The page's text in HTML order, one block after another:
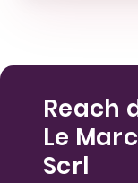
Reach
Le
Scrl